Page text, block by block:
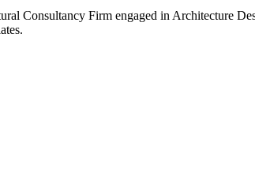
Consultancy Firm engaged in Architecture